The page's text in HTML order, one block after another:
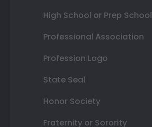
High School or Prep School
Professional Association
Profession Logo
State Seal
Honor Society
Fraternity or Sorority